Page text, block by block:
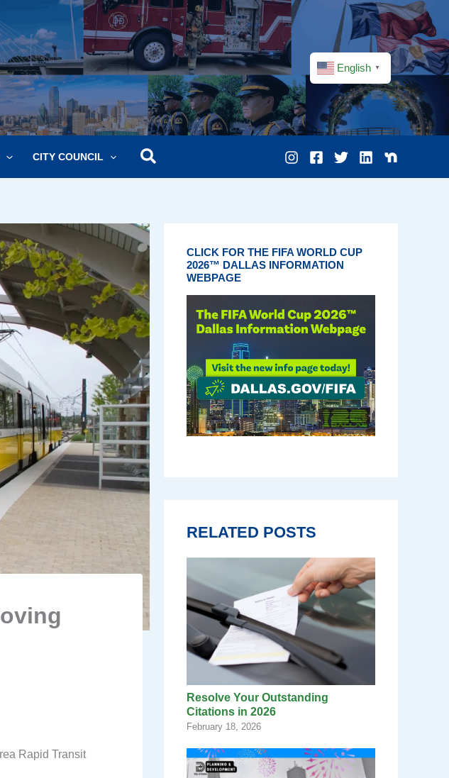
English ▼
CITY COUNCIL
Rapid Transit
CLICK FOR THE FIFA WORLD CUP
2026™ DALLAS INFORMATION
WEBPAGE
RELATED POSTS
Resolve Your Outstanding
Citations in 2026
February 18, 2026